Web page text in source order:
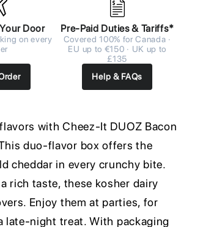
Door
on every
Pre-Paid Duties & Tariffs*
Covered 100% for Canada ·
EU up to €150 · UK up to
£135
Help & FAQs
with Cheez-It DUOZ Bacon
duo-flavor box offers the
cheddar in every crunchy bite.
rich taste, these kosher dairy
Enjoy them at parties, for
late-night treat. With packaging